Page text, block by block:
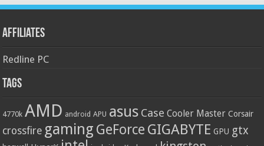
Affiliates
Redline PC
Tags
4770k AMD android APU asus Case Cooler Master Corsair
crossfire gaming GeForce GIGABYTE GPU gtx